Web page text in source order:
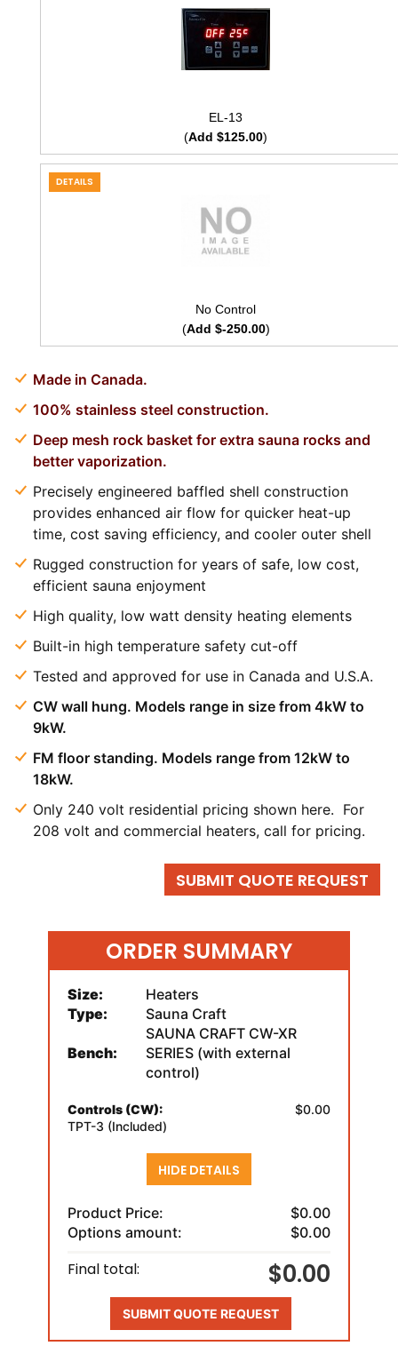
EL-13
(Add $125.00)
DETAILS
No Control
(Add $-250.00)
Made in Canada.
100% stainless steel construction.
Deep mesh rock basket for extra sauna rocks and
better vaporization.
Precisely engineered baffled shell construction
provides enhanced air flow for quicker heat-up
time, cost saving efficiency, and cooler outer shell
Rugged construction for years of safe, low cost,
efficient sauna enjoyment
High quality, low watt density heating elements
Built-in high temperature safety cut-off
Tested and approved for use in Canada and U.S.A.
CW wall hung. Models range in size from 4kW to
9kW.
FM floor standing. Models range from 12kW to
18kW.
Only 240 volt residential pricing shown here. For
208 volt and commercial heaters, call for pricing.
SUBMIT QUOTE REQUEST
ORDER SUMMARY
Size:
Heaters
Type:
Sauna Craft
Bench:
SAUNA CRAFT CW-XR
SERIES (with external
control)
Controls (CW):
TPT-3 (Included)
$0.00
HIDE DETAILS
Product Price:
$0.00
Options amount:
$0.00
Final total: $0.00
SUBMIT QUOTE REQUEST